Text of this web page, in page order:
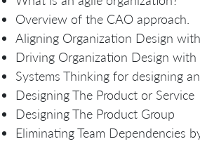
Overview of the CAO approach.
Aligning Organization Design with
Driving Organization Design with
Systems Thinking for designing
Designing The Product or Service
Designing The Product Group
Eliminating Team Dependencies